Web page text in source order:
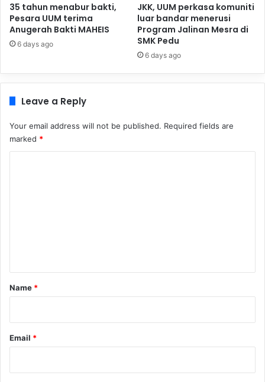
35 tahun menabur bakti,
Pesara UUM terima
Anugerah Bakti MAHEIS
6 days ago
JKK, UUM perkasa komuniti
luar bandar menerusi
Program Jalinan Mesra di
SMK Pedu
6 days ago
Leave a Reply
Your email address will not be published. Required fields are
marked *
*
Name *
Email *